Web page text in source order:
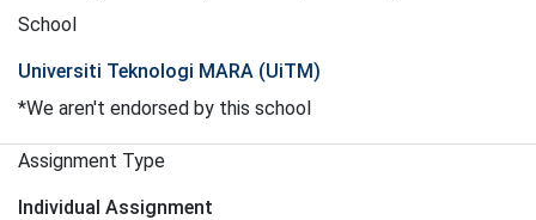
School
Universiti Teknologi MARA (UiTM)
*We aren't endorsed by this school
Assignment Type
Individual Assignment